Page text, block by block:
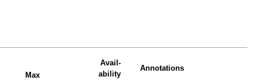
Avail-
ability
Annotations
Max